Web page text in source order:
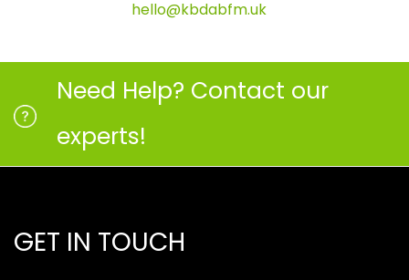
hello@kbdabfm.uk
Need Help? Contact our
experts!
GET IN TOUCH